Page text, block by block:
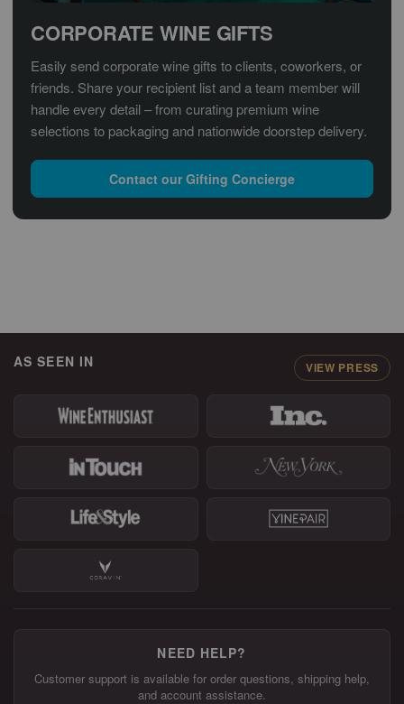
CORPORATE WINE GIFTS
Easily send corporate wine gifts to clients, coworkers, or
friends. Share your recipient list and a team member will
handle every detail – from curating premium wine
selections to packaging and nationwide doorstep delivery.
Contact our Gifting Concierge
AS SEEN IN VIEW PRESS
NEED HELP?
Customer support is available for order questions, shipping help,
and account assistance.